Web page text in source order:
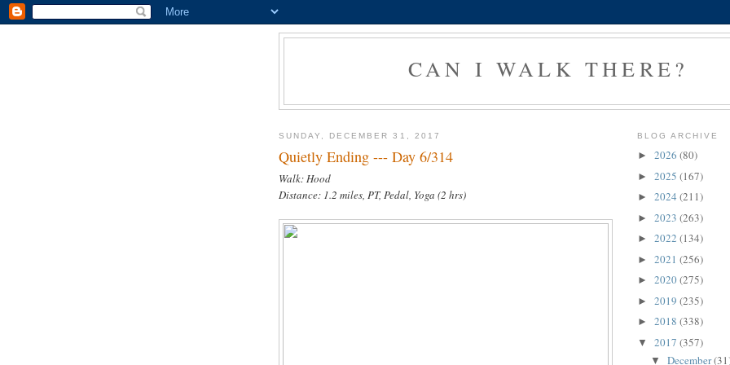
CAN I WALK THERE?
SUNDAY, DECEMBER 31, 2017
Quietly Ending --- Day 6/314
Walk: Hood
Distance: 1.2 miles, PT, Pedal, Yoga (2 hrs)
BLOG ARCHIVE
► 2026 (80)
► 2025 (167)
► 2024 (211)
► 2023 (263)
► 2022 (134)
► 2021 (256)
► 2020(275)
► 2019 (235)
► 2018 (338)
▼ 2017 (357)
▼ December